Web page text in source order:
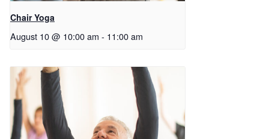
Chair Yoga
August 10 @ 10:00 am - 11:00 am